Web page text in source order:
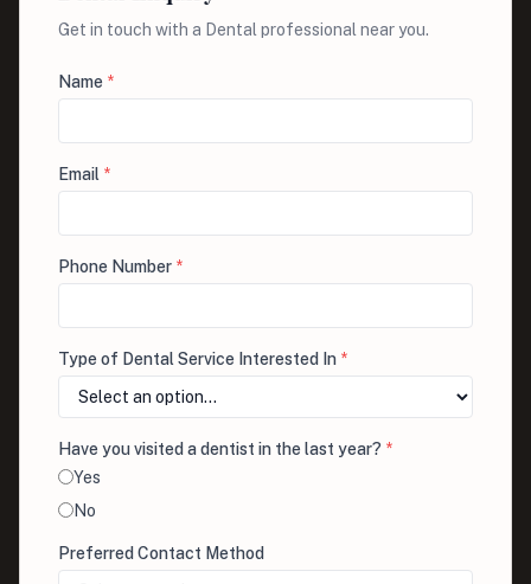
Get in touch with a Dental professional near you.
Name *
Email *
Phone Number *
Type of Dental Service Interested In *
Have you visited a dentist in the last year? *
Yes
No
Preferred Contact Method